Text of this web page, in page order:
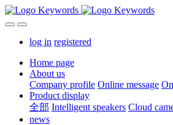
log in registered
Home page
About us
Company profile Online message
Product display
全部 Intelligent speakers Cloud
news